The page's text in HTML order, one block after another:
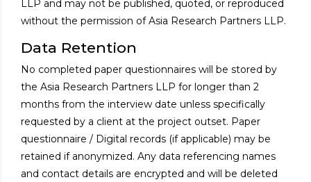
LLP and may not be published, quoted, or reproduced
without the permission of Asia Research Partners LLP.
Data Retention
No completed paper questionnaires will be stored by
the Asia Research Partners LLP for longer than 2
months from the interview date unless specifically
requested by a client at the project outset. Paper
questionnaire / Digital records (if applicable) may be
retained if anonymized. Any data referencing names
and contact details are encrypted and will be deleted